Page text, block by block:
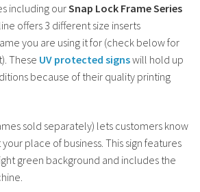
including ourSnap Lock Frame Series
offers 3 different size inserts
you are using it for (check below for
These UV protected signswill hold up
because of their quality printing
sold separately) lets customers know
your place of business. This sign features
green background and includes the